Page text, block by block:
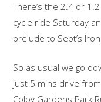
There’s the 2.4 or
cycle ride Saturday
prelude to Sept’s
So as usual we go
just 5 mins drive
Colby Gardens Park